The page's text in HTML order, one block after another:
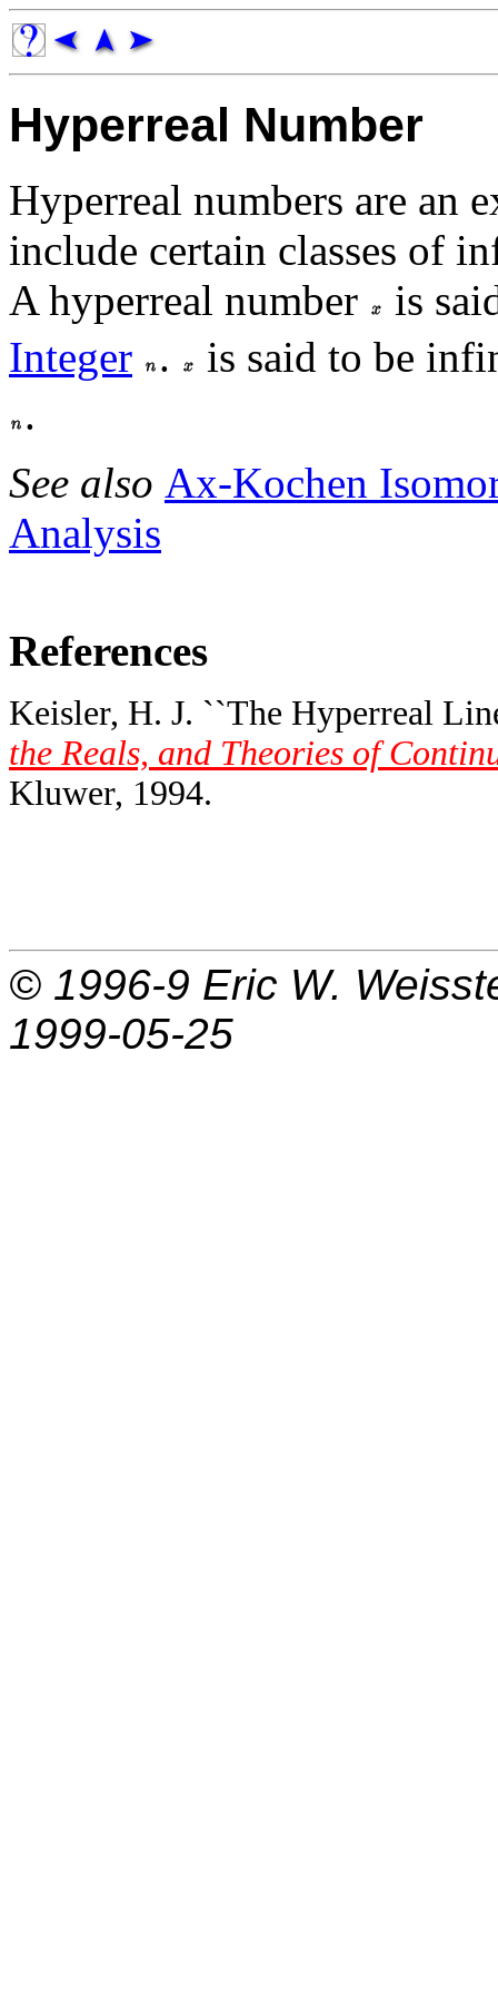
Hyperreal Number
Hyperreal numbers are an
include certain classes of
A hyperreal number
is
Integer
.
is said to be
.
See also Ax-Kochen
Analysis
References
Keisler, H. J. ``The Hyperreal
the Reals, and Theories of
Kluwer, 1994.
© 1996-9 Eric W.
1999-05-25